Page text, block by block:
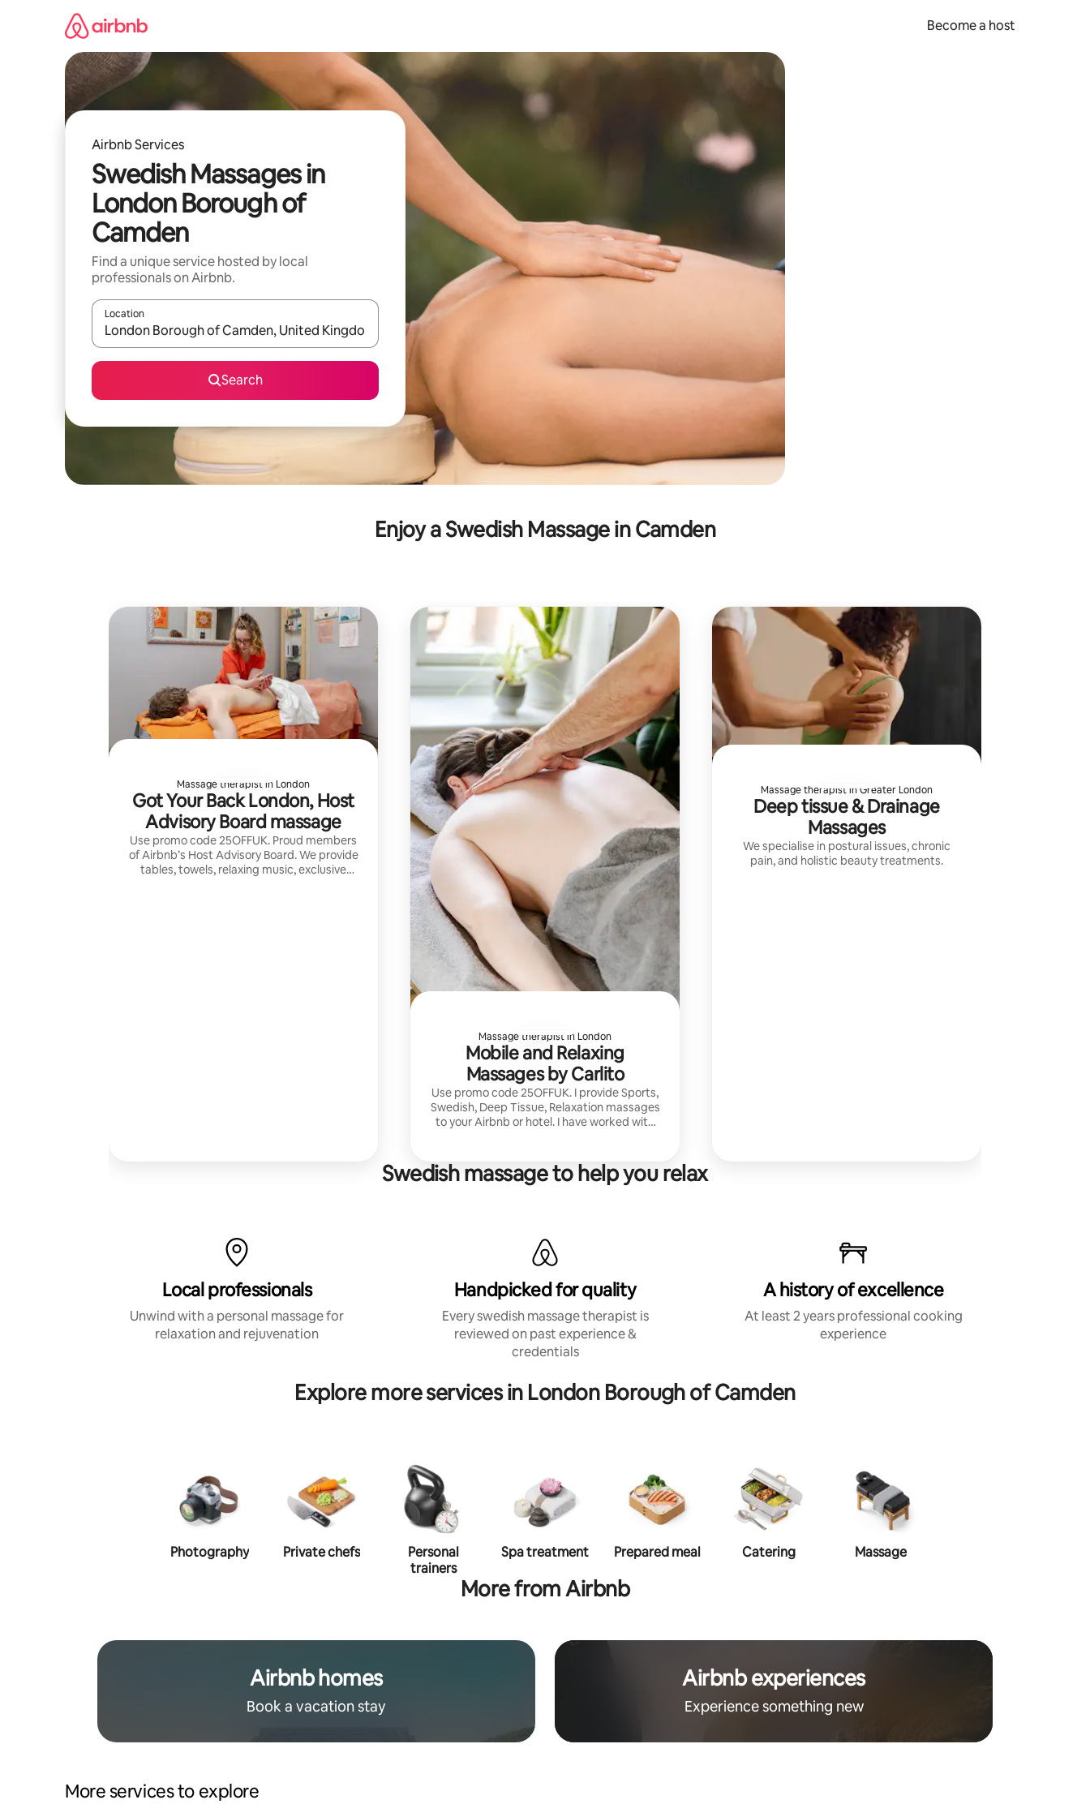
Become a host
Airbnb Services
Swedish Massages in
London Borough of
Camden
Find a unique service hosted by local
professionals on Airbnb.
Location
When results are available, navigate with up and down arrow keys or explore by touch or swipe gestures.
Search
Enjoy a Swedish Massage in Camden
Massage therapist in London
Got Your Back London, Host
Advisory Board massage
Use promo code 25OFFUK. Proud members
of Airbnb’s Host Advisory Board. We provide
tables, towels, relaxing music, exclusive
Massage therapist in London
Mobile and Relaxing
Massages by Carlito
Use promo code 25OFFUK. I provide Sports,
Swedish, Deep Tissue, Relaxation massages
to your Airbnb or hotel. I have worked with
Massage therapist in Greater London
Deep tissue & Drainage
Massages
We specialise in postural issues, chronic
pain, and holistic beauty treatments.
Swedish massage to help you relax
Local professionals
Unwind with a personal massage for
relaxation and rejuvenation
Handpicked for quality
Every swedish massage therapist is
reviewed on past experience &
credentials
A history of excellence
At least 2 years professional cooking
experience
Explore more services in London Borough of Camden
Photography Private chefs
Personal
trainers
Spa treatment Prepared meal Catering Massage
More from Airbnb
Airbnb homes
Book a vacation stay
Airbnb experiences
Experience something new
More services to explore